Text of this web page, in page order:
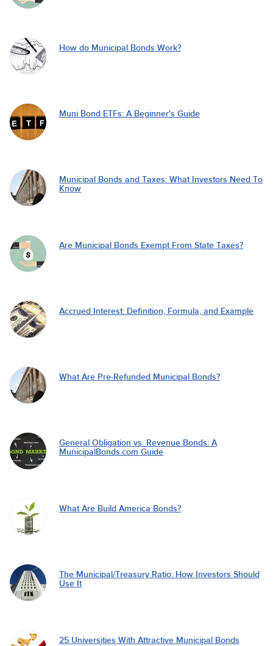
How do Municipal Bonds Work?
Muni Bond ETFs: A Beginner's Guide
Municipal Bonds and Taxes: What Investors Need To
Know
Are Municipal Bonds Exempt From State Taxes?
Accrued Interest: Definition, Formula, and Example
What Are Pre-Refunded Municipal Bonds?
General Obligation vs. Revenue Bonds: A
MunicipalBonds.com Guide
What Are Build America Bonds?
The Municipal/Treasury Ratio: How Investors Should
Use It
25 Universities With Attractive Municipal Bonds